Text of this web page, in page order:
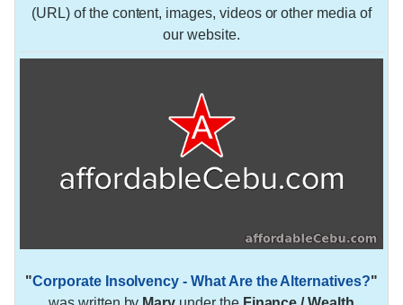
(URL) of the content, images, videos or other media of
our website.
"Corporate Insolvency - What Are the Alternatives?"